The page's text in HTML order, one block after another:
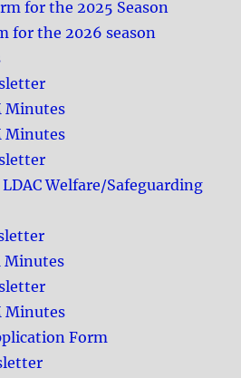
for the 2025 Season
for the 2026 season
Minutes
Minutes
Welfare/Safeguarding
Minutes
Minutes
Form